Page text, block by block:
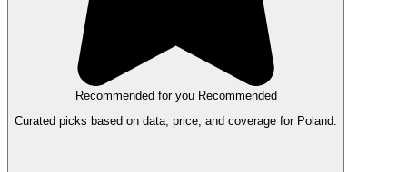
Recommended for you Recommended
Curated picks based on data, price, and coverage for Poland.